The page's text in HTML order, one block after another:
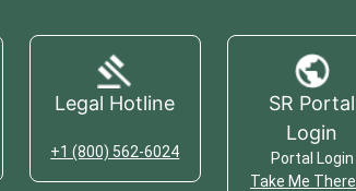
Legal Hotline
+1 (800) 562-6024
SR Portal
Login
Portal Login
Take Me There